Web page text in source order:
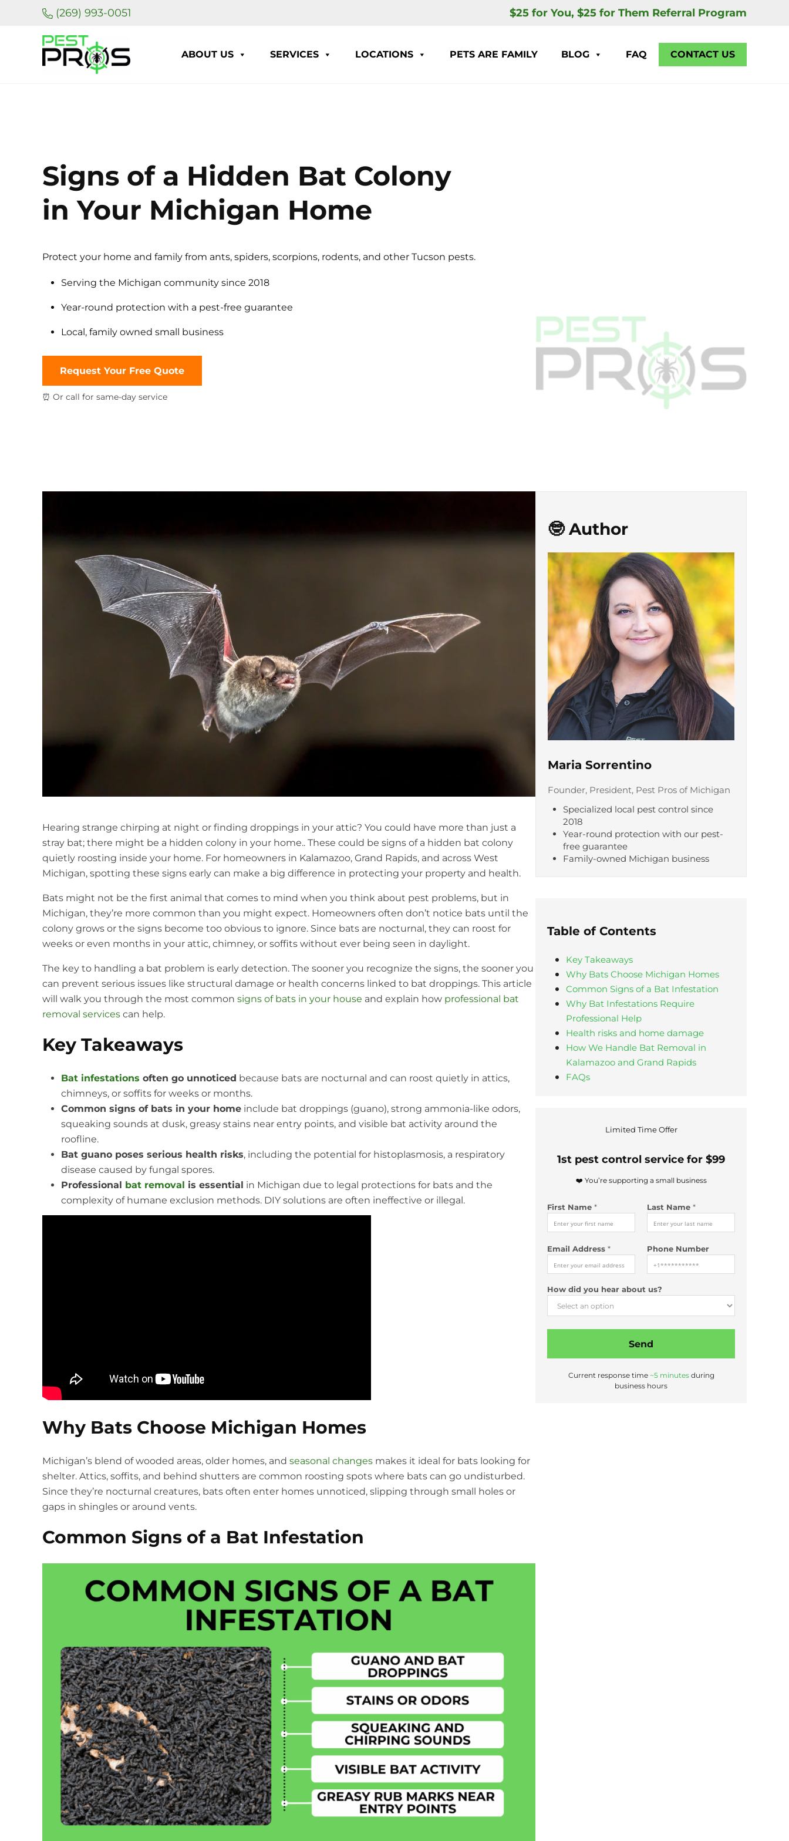
Skip to main content
Skip to header right navigation
Skip to site footer(269) 993-0051 $25 for You, $25 for Them Referral Program
ABOUT US SERVICES LOCATIONS PETS ARE FAMILY BLOG FAQ CONTACT US
Signs of a Hidden Bat Colony
in Your Michigan Home
Protect your home and family from ants, spiders, scorpions, rodents, and other Tucson pests.
Serving the Michigan community since 2018
Year-round protection with a pest-free guarantee
Local, family owned small business
Request Your Free Quote
⏰ Or call for same-day service
Hearing strange chirping at night or finding droppings in your attic? You could have more than just a
stray bat; there might be a hidden colony in your home.. These could be signs of a hidden bat colony
quietly roosting inside your home. For homeowners in Kalamazoo, Grand Rapids, and across West
Michigan, spotting these signs early can make a big difference in protecting your property and health.
Bats might not be the first animal that comes to mind when you think about pest problems, but in
Michigan, they’re more common than you might expect. Homeowners often don’t notice bats until the
colony grows or the signs become too obvious to ignore. Since bats are nocturnal, they can roost for
weeks or even months in your attic, chimney, or soffits without ever being seen in daylight.
The key to handling a bat problem is early detection. The sooner you recognize the signs, the sooner you
can prevent serious issues like structural damage or health concerns linked to bat droppings. This article
will walk you through the most common signs of bats in your house and explain how professional bat
removal services can help.
Key Takeaways
Bat infestations often go unnoticed because bats are nocturnal and can roost quietly in attics,
chimneys, or soffits for weeks or months.
Common signs of bats in your homeinclude bat droppings (guano), strong ammonia-like odors,
squeaking sounds at dusk, greasy stains near entry points, and visible bat activity around the
roofline.
Bat guano poses serious health risks, including the potential for histoplasmosis, a respiratory
disease caused by fungal spores.
Professional bat removal is essential in Michigan due to legal protections for bats and the
complexity of humane exclusion methods. DIY solutions are often ineffective or illegal.
Why Bats Choose Michigan Homes
Michigan’s blend of wooded areas, older homes, and seasonal changes makes it ideal for bats looking for
shelter. Attics, soffits, and behind shutters are common roosting spots where bats can go undisturbed.
Since they’re nocturnal creatures, bats often enter homes unnoticed, slipping through small holes or
gaps in shingles or around vents.
Common Signs of a Bat Infestation
🤓 Author
Maria Sorrentino
Founder, President, Pest Pros of Michigan
Specialized local pest control since
2018
Year-round protection with our pest-
free guarantee
Family-owned Michigan business
Table of Contents
Key Takeaways
Why Bats Choose Michigan Homes
Common Signs of a Bat Infestation
Why Bat Infestations Require
Professional Help
Health risks and home damage
How We Handle Bat Removal in
Kalamazoo and Grand Rapids
FAQs
Limited Time Offer
1st pest control service for $99
❤️ You’re supporting a small business
First Name * Last Name *
Email Address * Phone Number
*
b
How did you hear about us?
Send
Current response time ~5 minutesduring
business hours